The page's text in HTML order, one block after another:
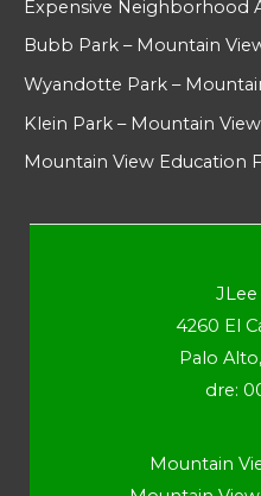
Expensive Neighborhood
Bubb Park – Mountain
Wyandotte Park –
Klein Park – Mountain
Mountain View Education
JLee
4260 El
Palo
dre:
Mountain